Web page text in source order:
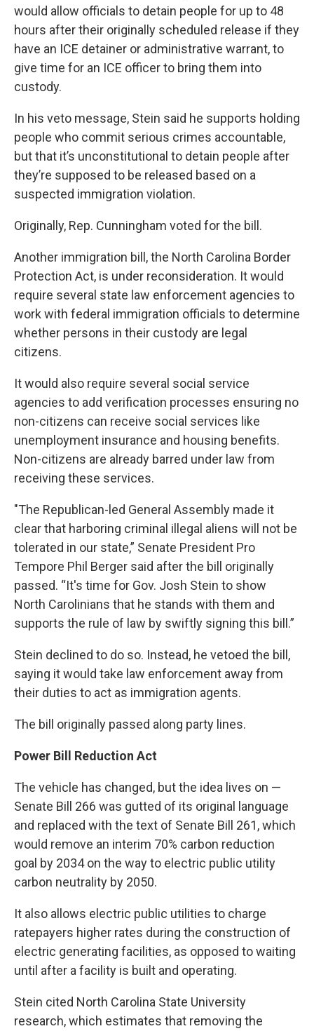
would allow officials to detain people for up to 48
hours after their originally scheduled release if they
have an ICE detainer or administrative warrant, to
give time for an ICE officer to bring them into
custody.
In his veto message, Stein said he supports holding
people who commit serious crimes accountable,
but that it’s unconstitutional to detain people after
they’re supposed to be released based on a
suspected immigration violation.
Originally, Rep. Cunningham voted for the bill.
Another immigration bill, the North Carolina Border
Protection Act, is under reconsideration. It would
require several state law enforcement agencies to
work with federal immigration officials to determine
whether persons in their custody are legal
citizens.
It would also require several social service
agencies to add verification processes ensuring no
non-citizens can receive social services like
unemployment insurance and housing benefits.
Non-citizens are already barred under law from
receiving these services.
"The Republican-led General Assembly made it
clear that harboring criminal illegal aliens will not be
tolerated in our state,” Senate President Pro
Tempore Phil Berger said after the bill originally
passed. “It's time for Gov. Josh Stein to show
North Carolinians that he stands with them and
supports the rule of law by swiftly signing this bill.”
Stein declined to do so. Instead, he vetoed the bill ,
saying it would take law enforcement away from
their duties to act as immigration agents.
The bill originally passed along party lines.
Power Bill Reduction Act
The vehicle has changed, but the idea lives on —
Senate Bill 266 was gutted of its original language
and replaced with the text of Senate Bill 261, which
would remove an interim 70% carbon reduction
goal by 2034 on the way to electric public utility
carbon neutrality by 2050.
It also allows electric public utilities to charge
ratepayers higher rates during the construction of
electric generating facilities, as opposed to waiting
until after a facility is built and operating.
Stein cited North Carolina State University
research, which estimates that removing the